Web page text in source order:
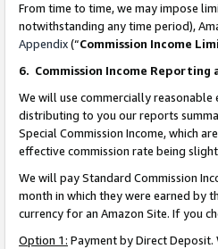
From time to time, we may impose
notwithstanding any time period),
Appendix(“Commission Income
6. Commission Income Reporting
We will use commercially
distributing to you our reports
Special Commission Income, which
effective commission rate being
We will pay Standard Commission
month in which they were earned by
currency for an Amazon Site. If you
Option 1: Payment by Direct